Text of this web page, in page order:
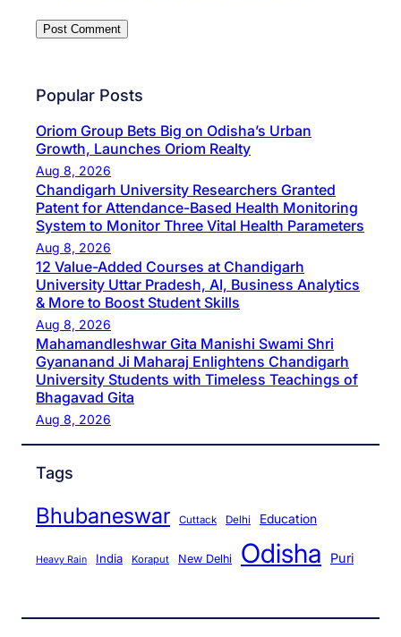
Popular Posts
Oriom Group Bets Big on Odisha’s Urban
Growth, Launches Oriom Realty
Aug 8, 2026
Chandigarh University Researchers Granted
Patent for Attendance-Based Health Monitoring
System to Monitor Three Vital Health Parameters
Aug 8, 2026
12 Value-Added Courses at Chandigarh
University Uttar Pradesh, AI, Business Analytics
& More to Boost Student Skills
Aug 8, 2026
Mahamandleshwar Gita Manishi Swami Shri
Gyananand Ji Maharaj Enlightens Chandigarh
University Students with Timeless Teachings of
Bhagavad Gita
Aug 8, 2026
Tags
Bhubaneswar Cuttack Delhi Education
Heavy Rain India Koraput New Delhi Odisha Puri